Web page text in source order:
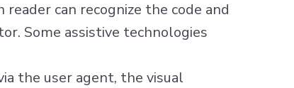
can recognize the code and
Some assistive technologies
the user agent, the visual